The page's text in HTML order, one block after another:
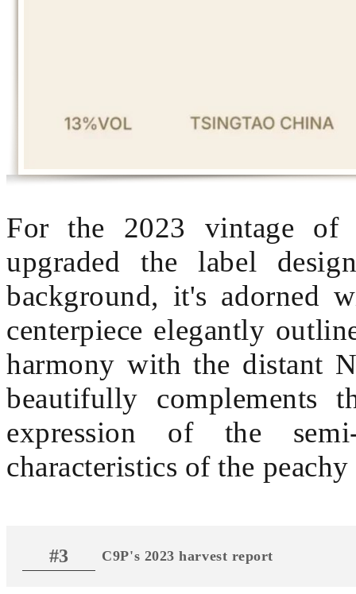
For the 2023 vintage of
upgraded the label
background, it's adorned
centerpiece elegantly
harmony with the distant
beautifully complements
expression of the
characteristics of the peachy
#3 C9P's 2023 harvest report